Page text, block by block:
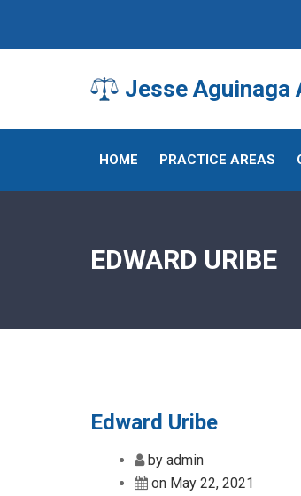
Jesse Aguinaga
HOME PRACTICE AREAS
EDWARD URIBE
Edward Uribe
by admin
on May 22, 2021